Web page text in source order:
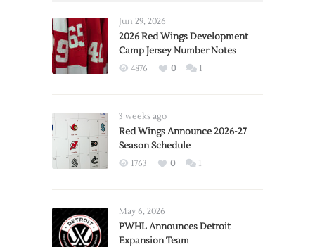
Jun 29, 2026
2026 Red Wings Development
Camp Jersey Number Notes
4876 0 1
3 weeks ago
Red Wings Announce 2026-27
Season Schedule
1763 0 1
May 6, 2026
PWHL Announces Detroit
Expansion Team